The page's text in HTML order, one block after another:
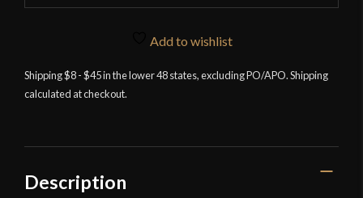
Add to wishlist
Shipping $8 - $45 in the lower 48 states, excluding PO/APO. Shipping
calculated at checkout.
Description